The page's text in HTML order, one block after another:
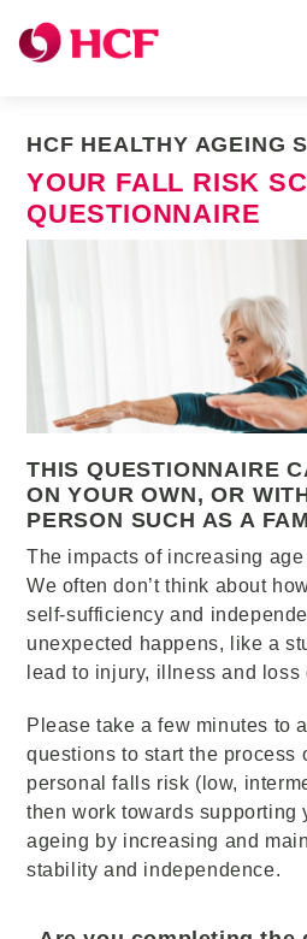
HCF HEALTHY AGEING
YOUR FALL RISK
QUESTIONNAIRE
THIS QUESTIONNAIRE
ON YOUR OWN, OR
PERSON SUCH AS A
The impacts of increasing
We often don’t think about
self-sufficiency and
unexpected happens, like a
lead to injury, illness and loss
Please take a few minutes to
questions to start the process
personal falls risk (low,
then work towards supporting
ageing by increasing and
stability and independence.